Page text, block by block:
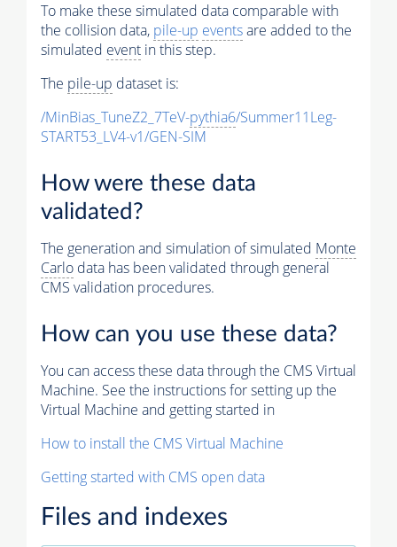
To make these simulated data comparable with
the collision data, pile-up eventsare added to the
simulated event in this step.
The pile-up dataset is:
/MinBias_TuneZ2_7TeV-pythia6/Summer11Leg-
START53_LV4-v1/GEN-SIM
How were these data
validated?
The generation and simulation of simulated Monte
Carlo data has been validated through general
CMS validation procedures.
How can you use these data?
You can access these data through the CMS Virtual
Machine. See the instructions for setting up the
Virtual Machine and getting started in
How to install the CMS Virtual Machine
Getting started with CMS open data
Files and indexes